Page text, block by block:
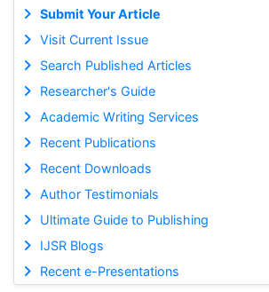
Submit Your Article
Visit Current Issue
Search Published Articles
Researcher's Guide
Academic Writing Services
Recent Publications
Recent Downloads
Author Testimonials
Ultimate Guide to Publishing
IJSR Blogs
Recent e-Presentations